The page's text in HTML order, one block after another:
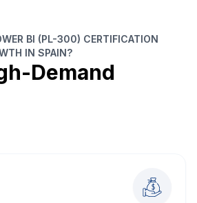
BI (PL-300) CERTIFICATION
IN SPAIN?
Demand